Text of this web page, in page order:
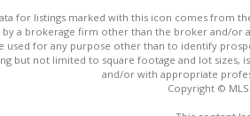
for listings marked with this icon comes from
by a brokerage firm other than the broker and/
used for any purpose other than to identify
but not limited to square footage and lot sizes,
and/or with appropriate
Copyright ©